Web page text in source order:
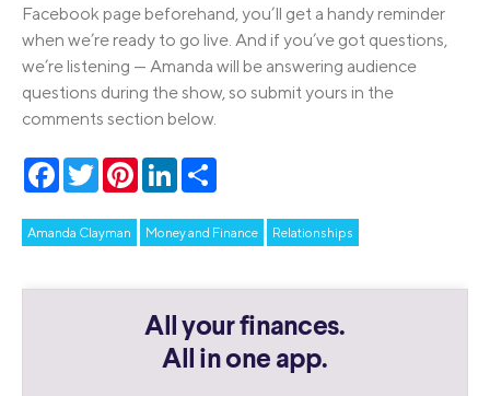
Facebook page beforehand, you’ll get a handy reminder
when we’re ready to go live. And if you’ve got questions,
we’re listening — Amanda will be answering audience
questions during the show, so submit yours in the
comments section below.
Facebook
TwitterPinterestLinkedIn
Amanda Clayman Money and Finance Relationships
All your finances.
All in one app.